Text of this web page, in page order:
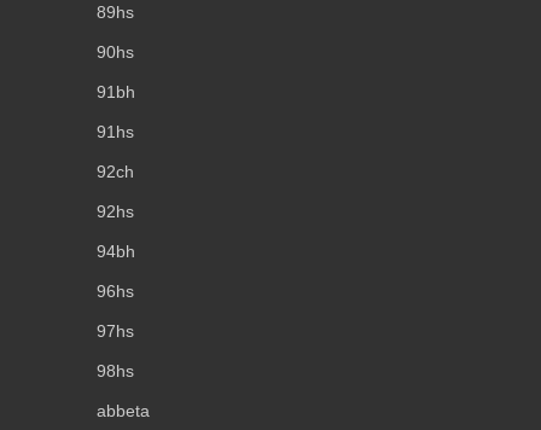
89hs
90hs
91bh
91hs
92ch
92hs
94bh
96hs
97hs
98hs
abbeta